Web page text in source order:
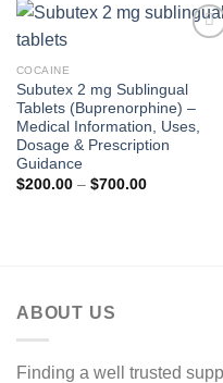
COCAINE
Subutex 2 mg Sublingual
Tablets (Buprenorphine) –
Medical Information, Uses,
Dosage & Prescription
Guidance
$200.00 – $700.00Price
ABOUT US
Finding a well trusted